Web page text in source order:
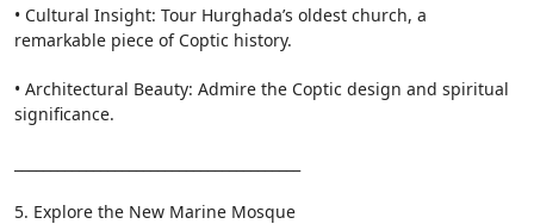
• Cultural Insight: Tour Hurghada’s oldest church, a
remarkable piece of Coptic history.
• Architectural Beauty: Admire the Coptic design and spiritual
significance.
5. Explore the New Marine Mosque